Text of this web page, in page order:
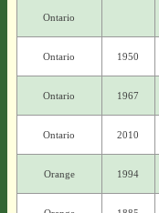
Ontario
Ontario 1950
Ontario 1967
Ontario 2010
Orange 1994